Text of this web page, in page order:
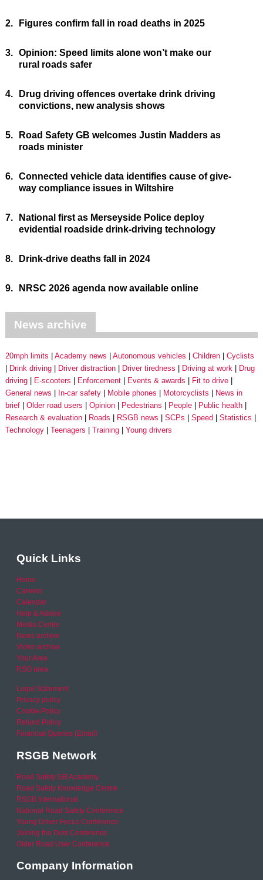
2. Figures confirm fall in road deaths in 2025
3. Opinion: Speed limits alone won’t make our
rural roads safer
4.
Drug driving offences overtake drink driving
convictions, new analysis shows
5.
Road Safety GB welcomes Justin Madders as
roads minister
6. Connected vehicle data identifies cause of give-
way compliance issues in Wiltshire
7.
National first as Merseyside Police deploy
evidential roadside drink-driving technology
8. Drink-drive deaths fall in 2024
9. NRSC 2026 agenda now available online
News archive
20mph limits Academy news Autonomous vehicles Children
Cyclists
Drink driving
Driver distraction Driver tiredness Driving at work
Drug
driving
E-scooters Enforcement Events & awards
Fit to drive
General news
In-car safety Mobile phones Motorcyclists
News in
brief
Older road users Opinion Pedestrians People
Public health
Research & evaluation
Roads RSGB news SCPs Speed
Statistics
Technology
Teenagers Training Young drivers
Quick Links
Home
Careers
Calendar
Help & Advice
Media Centre
News archive
Video archive
Your Area
RSO area
Legal Statement
Privacy policy
Cookie Policy
Refund Policy
Financial Queries (Email)
RSGB Network
Road Safety GB Academy
Road Safety Knowledge Centre
RSGB International
National Road Safety Conference
Young Driver Focus Conference
Joining the Dots Conference
Older Road User Conference
Company Information